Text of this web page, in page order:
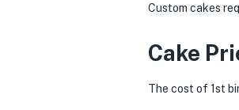
Custom cakes
Cake
The cost of 1st